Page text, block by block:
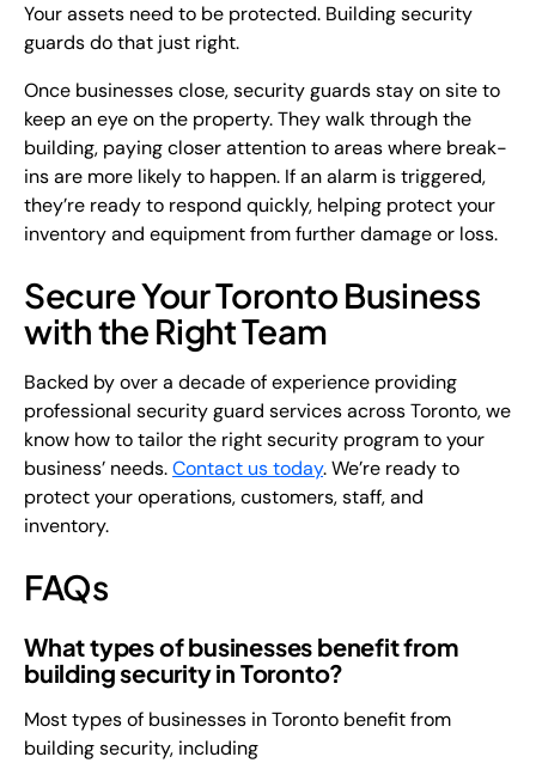
Your assets need to be protected. Building security
guards do that just right.
Once businesses close, security guards stay on site to
keep an eye on the property. They walk through the
building, paying closer attention to areas where break-
ins are more likely to happen. If an alarm is triggered,
they’re ready to respond quickly, helping protect your
inventory and equipment from further damage or loss.
Secure Your Toronto Business
with the Right Team
Backed by over a decade of experience providing
professional security guard services across Toronto, we
know how to tailor the right security program to your
business’ needs.Contact us today. We’re ready to
protect your operations, customers, staff, and
inventory.
FAQs
What types of businesses benefit from
building security in Toronto?
Most types of businesses in Toronto benefit from
building security, including